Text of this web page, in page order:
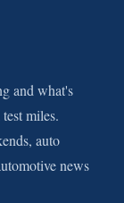
and what's
miles.
auto
news